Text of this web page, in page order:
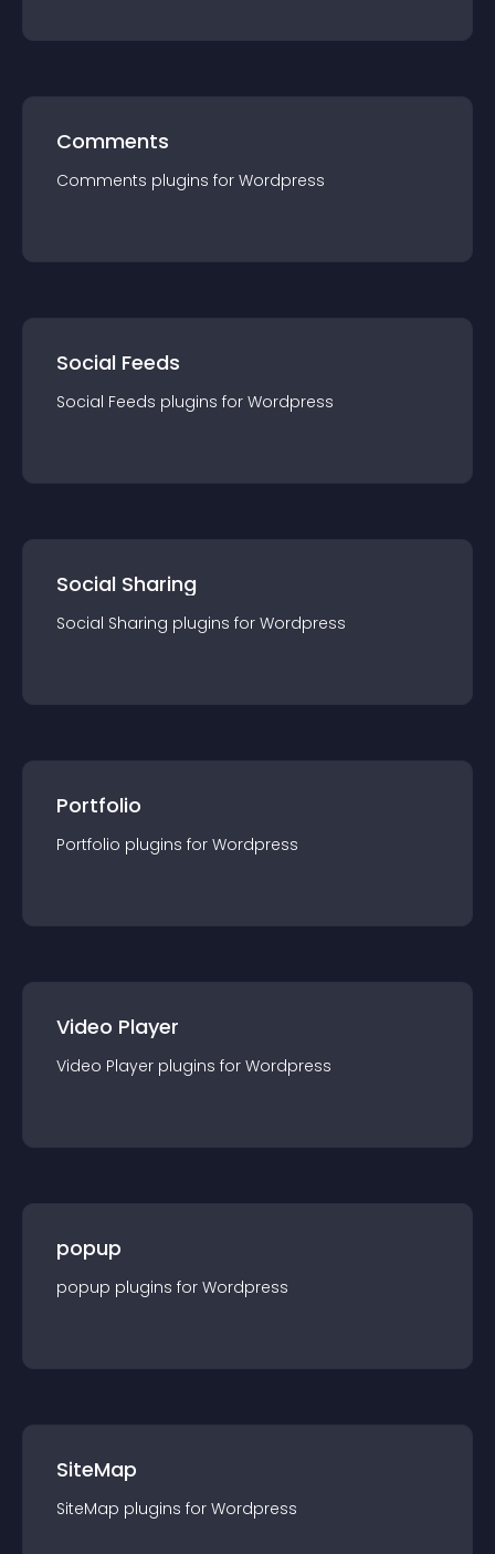
Comments
Comments plugins for Wordpress
Social Feeds
Social Feeds plugins for Wordpress
Social Sharing
Social Sharing plugins for Wordpress
Portfolio
Portfolio plugins for Wordpress
Video Player
Video Player plugins for Wordpress
popup
popup plugins for Wordpress
SiteMap
SiteMap plugins for Wordpress